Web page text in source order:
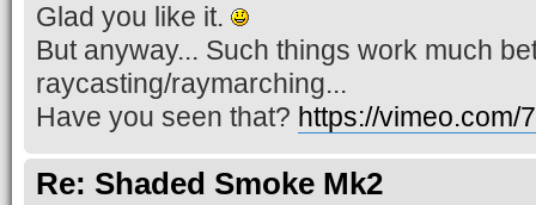
Glad you like it.
But anyway... Such things work much
raycasting/raymarching...
Have you seen that? https://vimeo.com/
Re: Shaded Smoke Mk2